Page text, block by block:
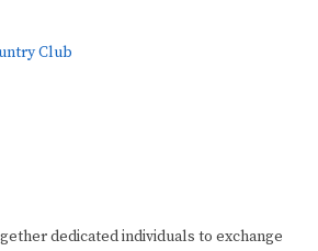
Club
dedicated individuals to exchange